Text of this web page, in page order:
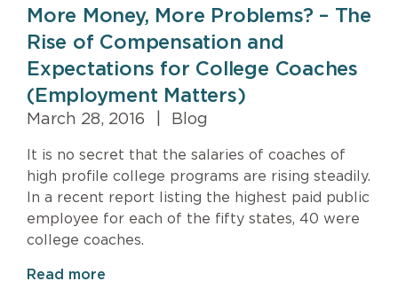
More Money, More Problems? – The
Rise of Compensation and
Expectations for College Coaches
(Employment Matters)
March 28, 2016 Blog
It is no secret that the salaries of coaches of
high profile college programs are rising steadily.
In a recent report listing the highest paid public
employee for each of the fifty states, 40 were
college coaches.
Read more